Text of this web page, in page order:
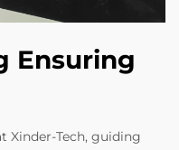
Ensuring
Xinder-Tech, guiding